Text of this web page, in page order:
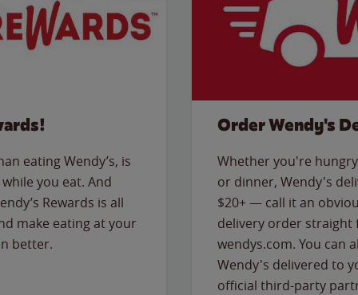
eating Wendy’s, is
you eat. And
Rewards is all
make eating at your
better.
Order Wendy's
Whether you're
or dinner, Wendy's
$20+ — call it an
delivery order
wendys.com. You can
Wendy's delivered to
official third-party